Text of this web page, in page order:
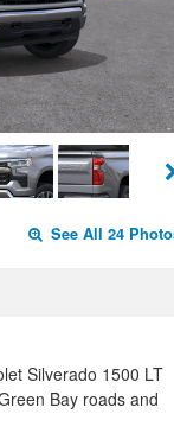
See All 24
Silverado 1500 LT
Bay roads and